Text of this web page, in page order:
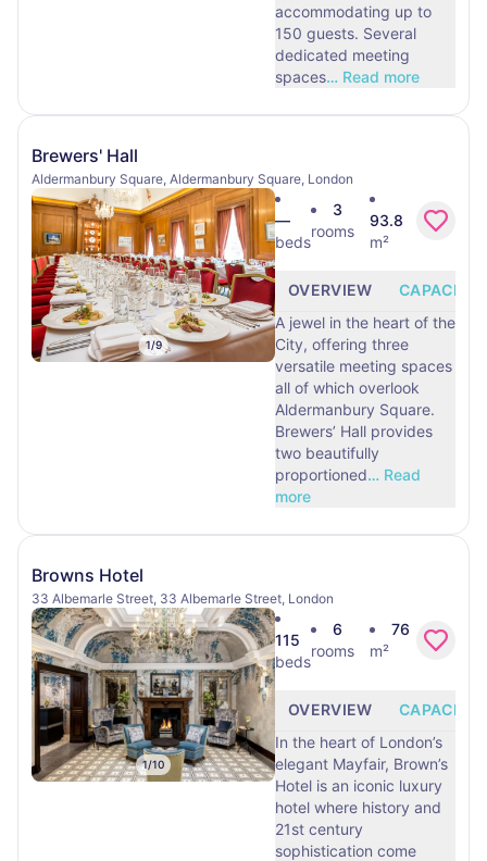
accommodating up to
150 guests. Several
dedicated meeting
spaces… Read more
Brewers' Hall
Aldermanbury Square, Aldermanbury Square, London
1/9
—
beds
3
rooms
93.8
m²
OVERVIEW
CAPACITY
A jewel in the heart of the
City, offering three
versatile meeting spaces
all of which overlook
Aldermanbury Square.
Brewers’ Hall provides
two beautifully
proportioned… Read
more
Browns Hotel
33 Albemarle Street, 33 Albemarle Street, London
1/10
115
beds
6
rooms
76
m²
OVERVIEW
CAPACITY
In the heart of London’s
elegant Mayfair, Brown’s
Hotel is an iconic luxury
hotel where history and
21st century
sophistication come